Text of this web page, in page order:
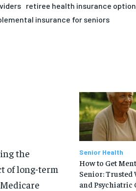
retiree health insurance
insurance for seniors
the
of long-term
Senior Health
How to Get
Senior: Trusted
and Psychiatric